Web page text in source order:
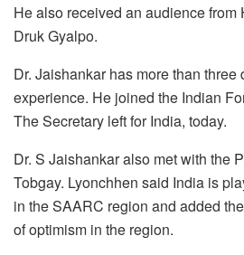
He also received an audience from
Druk Gyalpo.
Dr. Jaishankar has more than
experience. He joined the Indian
The Secretary left for India, today.
Dr. S Jaishankar also met with the
Tobgay. Lyonchhen said India is
in the SAARC region and added
of optimism in the region.